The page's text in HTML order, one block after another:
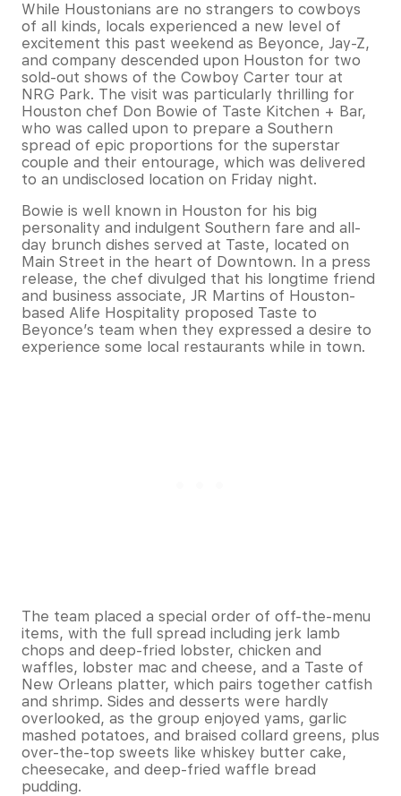
While Houstonians are no strangers to cowboys
of all kinds, locals experienced a new level of
excitement this past weekend as Beyonce, Jay-Z,
and company descended upon Houston for two
sold-out shows of the Cowboy Carter tour at
NRG Park. The visit was particularly thrilling for
Houston chef Don Bowie of Taste Kitchen + Bar,
who was called upon to prepare a Southern
spread of epic proportions for the superstar
couple and their entourage, which was delivered
to an undisclosed location on Friday night.
Bowie is well known in Houston for his big
personality and indulgent Southern fare and all-
day brunch dishes served at Taste, located on
Main Street in the heart of Downtown. In a press
release, the chef divulged that his longtime friend
and business associate, JR Martins of Houston-
based Alife Hospitality proposed Taste to
Beyonce’s team when they expressed a desire to
experience some local restaurants while in town.
The team placed a special order of off-the-menu
items, with the full spread including jerk lamb
chops and deep-fried lobster, chicken and
waffles, lobster mac and cheese, and a Taste of
New Orleans platter, which pairs together catfish
and shrimp. Sides and desserts were hardly
overlooked, as the group enjoyed yams, garlic
mashed potatoes, and braised collard greens, plus
over-the-top sweets like whiskey butter cake,
cheesecake, and deep-fried waffle bread
pudding.